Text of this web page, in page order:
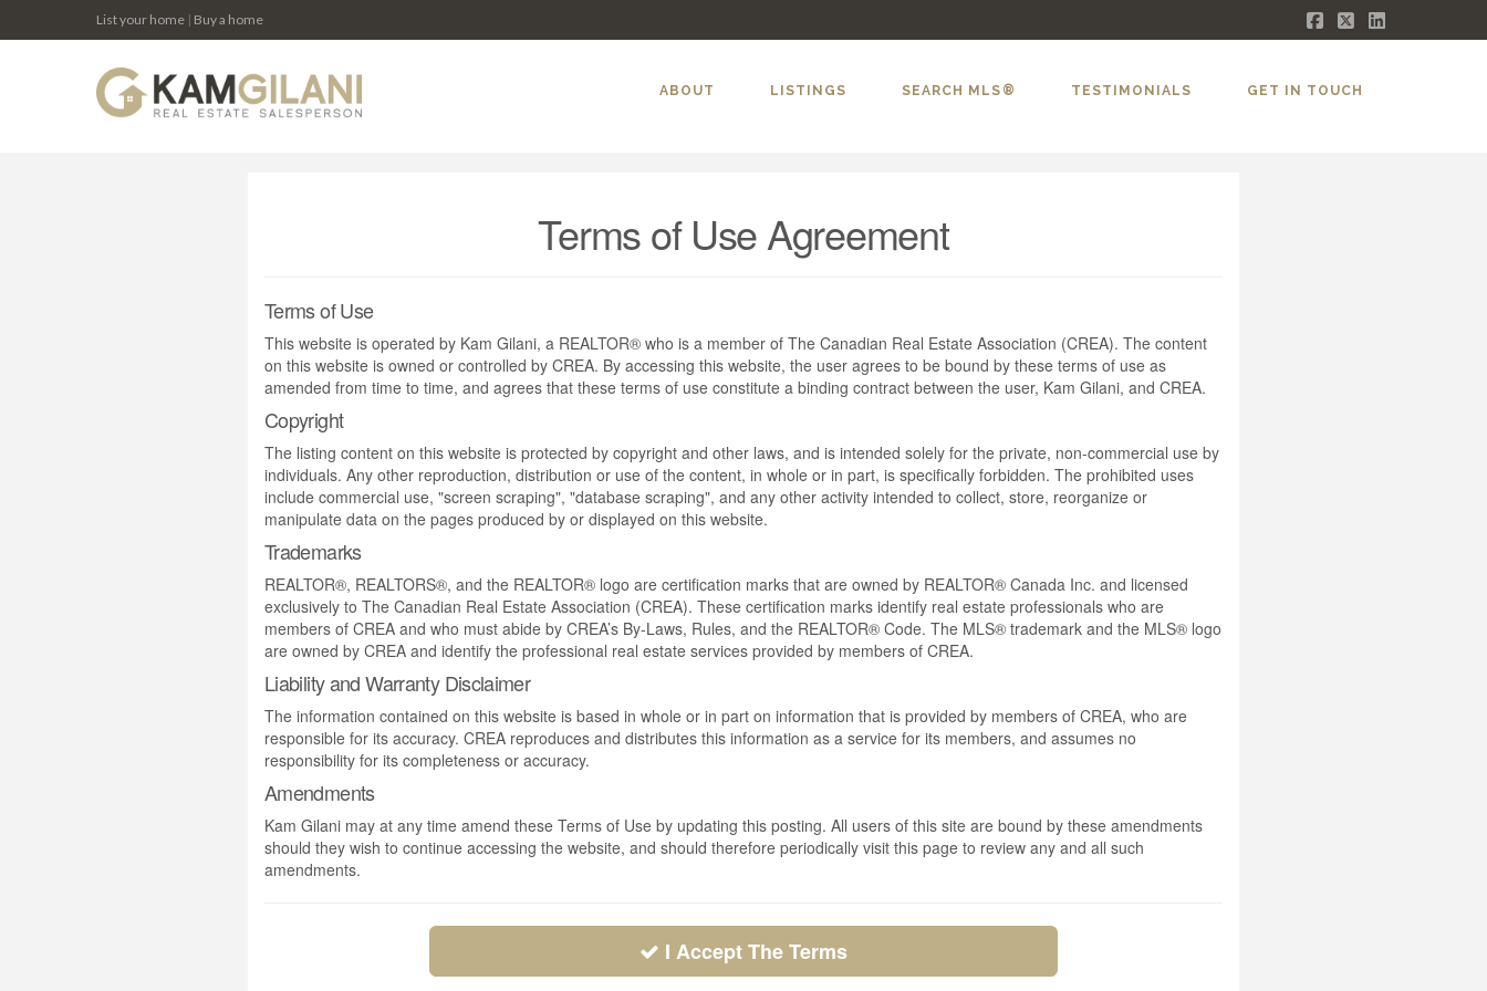
List your home | Buy a home
Facebook
X LinkedIn
ABOUT LISTINGS SEARCH MLS® TESTIMONIALS GET IN TOUCH
Terms of Use Agreement
Terms of Use
This website is operated by Kam Gilani, a REALTOR® who is a member of The Canadian Real Estate Association (CREA). The content
on this website is owned or controlled by CREA. By accessing this website, the user agrees to be bound by these terms of use as
amended from time to time, and agrees that these terms of use constitute a binding contract between the user, Kam Gilani, and CREA.
Copyright
The listing content on this website is protected by copyright and other laws, and is intended solely for the private, non-commercial use by
individuals. Any other reproduction, distribution or use of the content, in whole or in part, is specifically forbidden. The prohibited uses
include commercial use, "screen scraping", "database scraping", and any other activity intended to collect, store, reorganize or
manipulate data on the pages produced by or displayed on this website.
Trademarks
REALTOR®, REALTORS®, and the REALTOR® logo are certification marks that are owned by REALTOR® Canada Inc. and licensed
exclusively to The Canadian Real Estate Association (CREA). These certification marks identify real estate professionals who are
members of CREA and who must abide by CREA’s By-Laws, Rules, and the REALTOR® Code. The MLS® trademark and the MLS® logo
are owned by CREA and identify the professional real estate services provided by members of CREA.
Liability and Warranty Disclaimer
The information contained on this website is based in whole or in part on information that is provided by members of CREA, who are
responsible for its accuracy. CREA reproduces and distributes this information as a service for its members, and assumes no
responsibility for its completeness or accuracy.
Amendments
Kam Gilani may at any time amend these Terms of Use by updating this posting. All users of this site are bound by these amendments
should they wish to continue accessing the website, and should therefore periodically visit this page to review any and all such
amendments.
I Accept The Terms